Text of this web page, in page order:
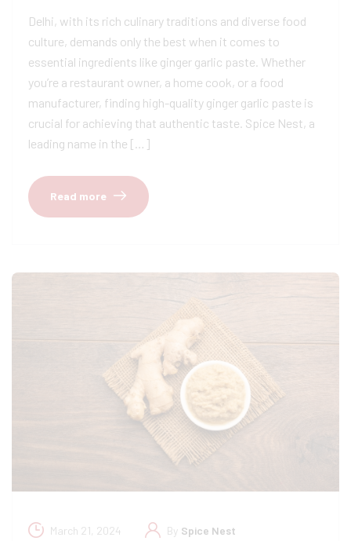
Delhi, with its rich culinary traditions and diverse food
culture, demands only the best when it comes to
essential ingredients like ginger garlic paste. Whether
you’re a restaurant owner, a home cook, or a food
manufacturer, finding high-quality ginger garlic paste is
crucial for achieving that authentic taste. Spice Nest, a
leading name in the […]
Read more
March 21, 2024 By Spice Nest